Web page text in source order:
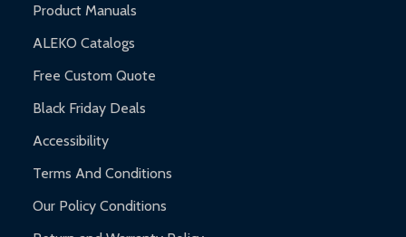
Product Manuals
ALEKO Catalogs
Free Custom Quote
Black Friday Deals
Accessibility
Terms And Conditions
Our Policy Conditions